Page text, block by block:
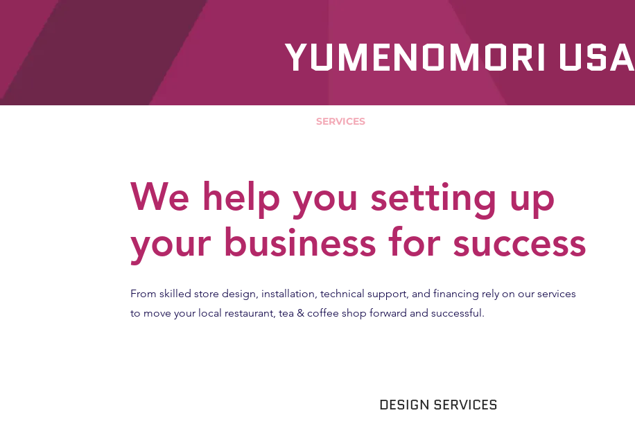
YUMENOMORI USA
SERVICES
We help you setting up
your business for success
From skilled store design, installation, technical support, and financing rely on our services
to move your local restaurant, tea & coffee shop forward and successful.
DESIGN SERVICES